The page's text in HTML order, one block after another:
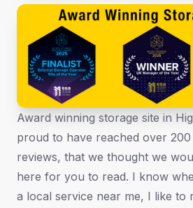
Award winning storage site in
proud to have reached over
reviews, that we thought we
here for you to read. I know
a local service near me, I like to